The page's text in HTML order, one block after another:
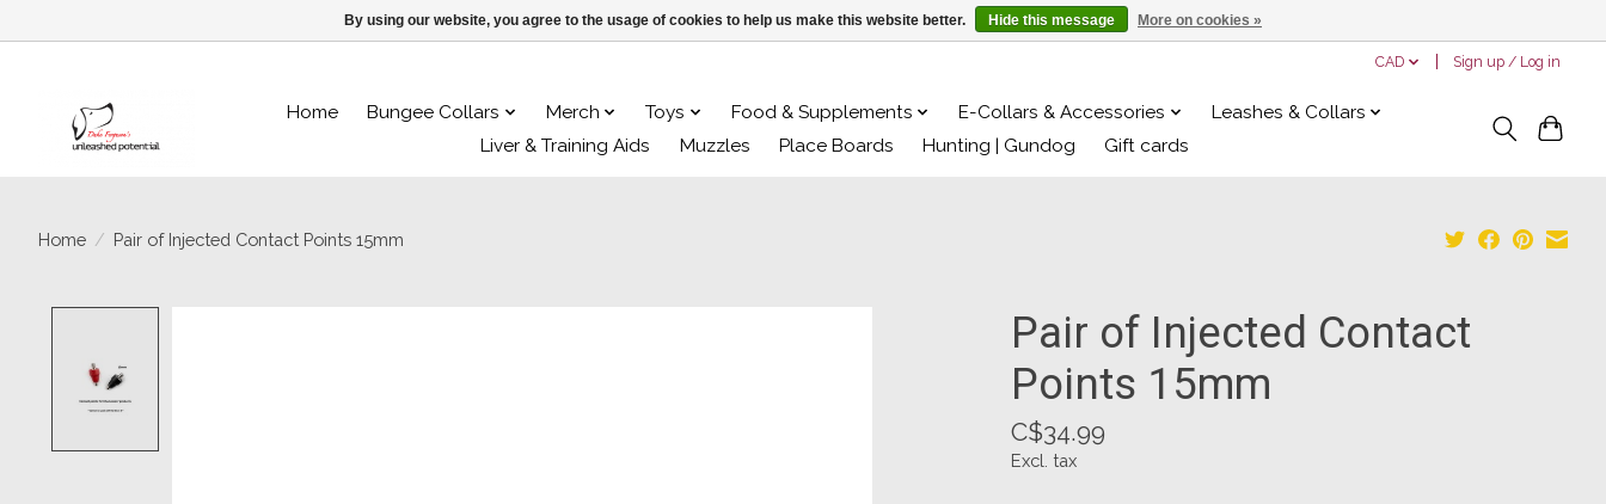
CAD Sign up / Log in
Home Bungee Collars Merch Toys Food & Supplements E-Collars & Accessories
Leashes & Collars
Liver & Training Aids
Muzzles Place Boards Hunting | Gundog Gift cards
Home / Pair of Injected Contact Points 15mm
Pair of Injected Contact
Points 15mm
C$34.99
Excl. tax
By using our website, you agree to the usage of cookies to help us make this website better. Hide this message More on cookies »